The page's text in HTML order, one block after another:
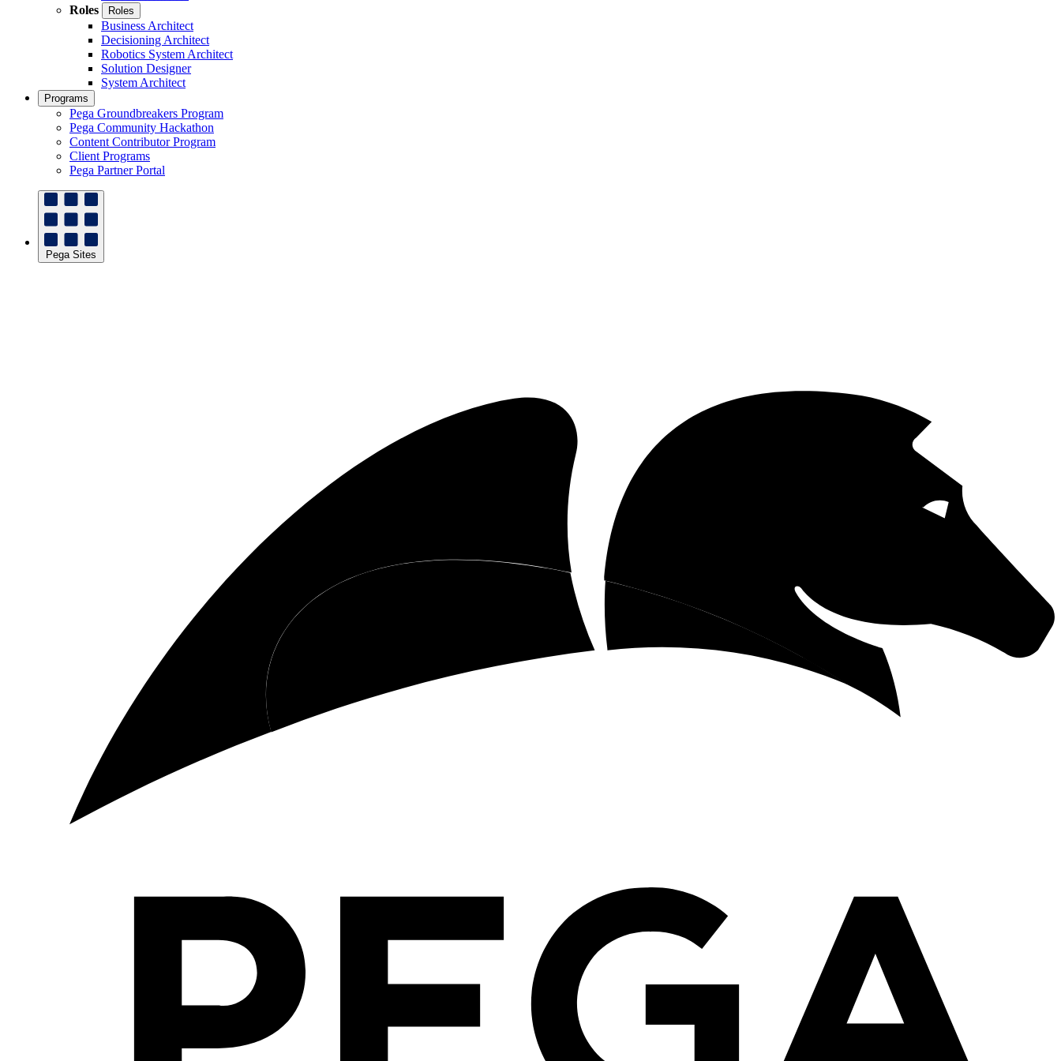
Roles
Roles
Business Architect
Decisioning Architect
Robotics System Architect
Solution Designer
System Architect
Programs
Pega Groundbreakers Program
Pega Community Hackathon
Content Contributor Program
Client Programs
Pega Partner Portal
Pega Sites